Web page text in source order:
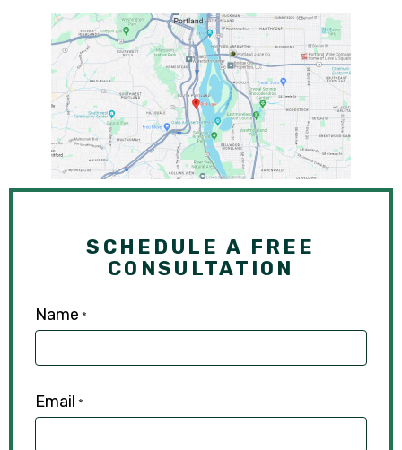
SCHEDULE A FREE
CONSULTATION
Name *
Email *